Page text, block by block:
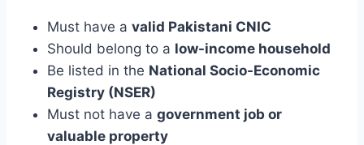
Must have a valid Pakistani CNIC
Should belong to a low-income household
Be listed in the National Socio-Economic
Registry (NSER)
Must not have a government job or
valuable property